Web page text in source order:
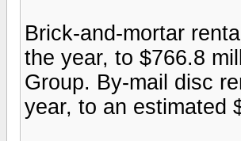
Brick-and-mortar
the year, to $766.8
Group. By-mail disc
year, to an estimated